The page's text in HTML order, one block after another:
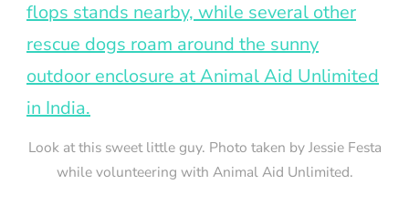
Look at this sweet little guy. Photo taken by Jessie Festa
while volunteering with Animal Aid Unlimited.